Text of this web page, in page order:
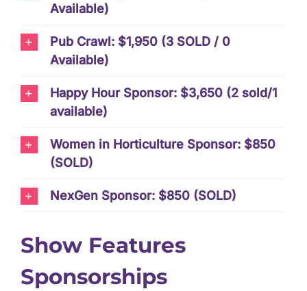
Available)
Pub Crawl: $1,950 (3 SOLD / 0
Available)
Happy Hour Sponsor: $3,650 (2 sold/1
available)
Women in Horticulture Sponsor: $850
(SOLD)
NexGen Sponsor: $850 (SOLD)
Show Features
Sponsorships